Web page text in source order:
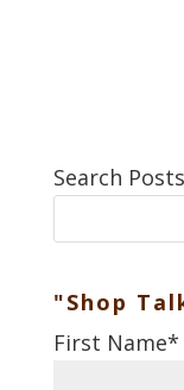
Search Posts
"Shop
First Name*